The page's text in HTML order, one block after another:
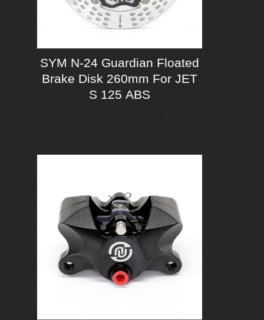
SYM N-24 Guardian Floated
Brake Disk 260mm For JET
S 125 ABS